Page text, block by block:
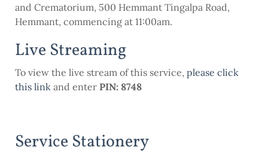
and Crematorium, 500 Hemmant Tingalpa Road,
Hemmant, commencing at 11:00am.
Live Streaming
To view the live stream of this service, please click
this link and enter PIN: 8748
Service Stationery